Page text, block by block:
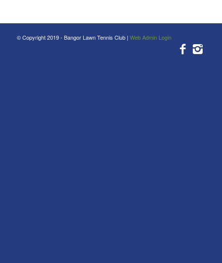
© Copyright 2019 - Bangor Lawn Tennis Club | Web Admin Login